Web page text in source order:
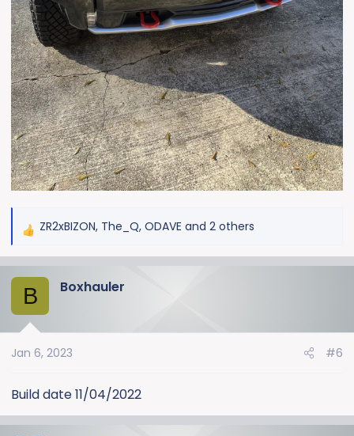
R
c
t
n
ZR2xBIZON, The_Q, ODAVE and 2 others
B Boxhauler
Jan 6, 2023 #6
Build date 11/04/2022